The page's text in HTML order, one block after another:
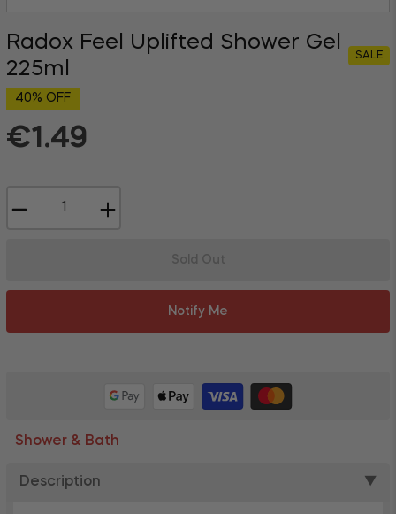
Radox Feel Uplifted Shower Gel
225ml
SALE
40% OFF
€1.49
+
Sold Out
Notify Me
Shower & Bath
Description ▼